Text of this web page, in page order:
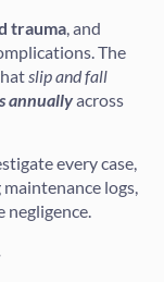
trauma, and
The
slip and fall
annuallyacross
every case,
logs,
negligence.